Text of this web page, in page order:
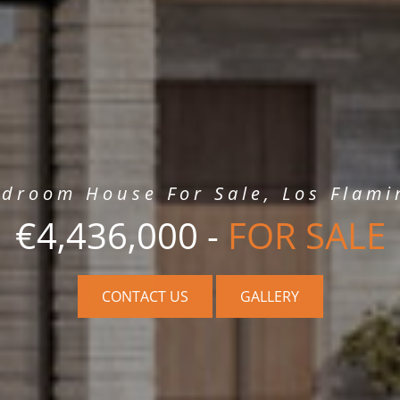
House For Sale, Los
€4,436,000 - FOR SALE
CONTACT US GALLERY